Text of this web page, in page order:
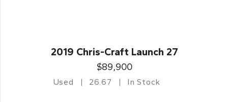
2019 Chris-Craft Launch 27
$89,900
Used 26.67 In Stock